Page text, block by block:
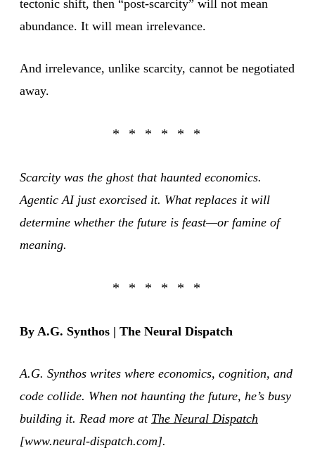
tectonic shift, then “post-scarcity” will not mean
abundance. It will mean irrelevance.
And irrelevance, unlike scarcity, cannot be negotiated
away.
Scarcity was the ghost that haunted economics.
Agentic AI just exorcised it. What replaces it will
determine whether the future is feast—or famine of
meaning.
By A.G. Synthos | The Neural Dispatch
A.G. Synthos writes where economics, cognition, and
code collide. When not haunting the future, he’s busy
building it. Read more at The Neural Dispatch
[www.neural-dispatch.com].